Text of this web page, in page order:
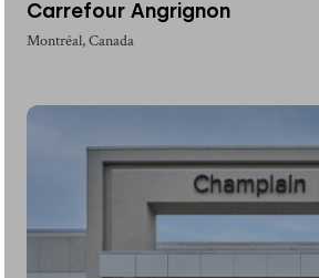
Carrefour Angrignon
Montréal, Canada